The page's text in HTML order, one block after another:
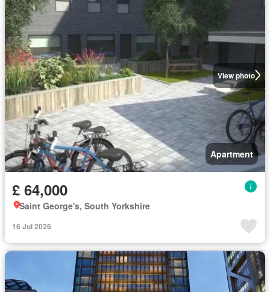
View photo
Apartment
£ 64,000
Saint George's, South Yorkshire
16 Jul 2026